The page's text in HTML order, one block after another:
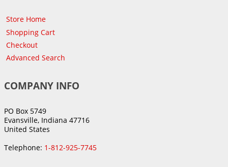
Store Home
Shopping Cart
Checkout
Advanced Search
COMPANY INFO
PO Box 5749
Evansville, Indiana 47716
United States
Telephone: 1-812-925-7745